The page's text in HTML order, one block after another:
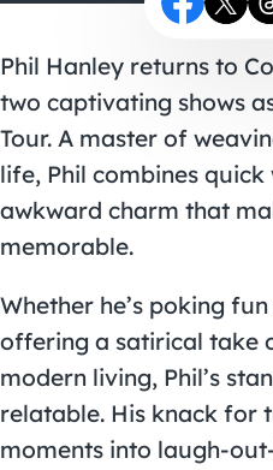
Phil Hanley returns to
two captivating shows
Tour. A master of
life, Phil combines
awkward charm that
memorable.
Whether he’s poking
offering a satirical take
modern living, Phil’s
relatable. His knack for
moments into laugh-